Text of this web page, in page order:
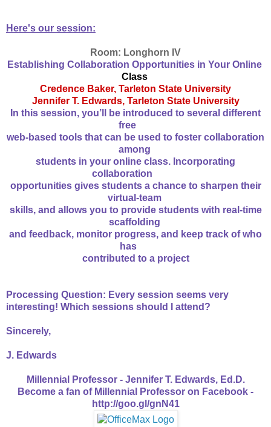
Here's our session:
Room: Longhorn IV
Establishing Collaboration Opportunities in Your Online
Class
Credence Baker, Tarleton State University
Jennifer T. Edwards, Tarleton State University
In this session, you’ll be introduced to several different
free
web-based tools that can be used to foster collaboration
among
students in your online class. Incorporating
collaboration
opportunities gives students a chance to sharpen their
virtual-team
skills, and allows you to provide students with real-time
scaffolding
and feedback, monitor progress, and keep track of who
has
contributed to a project
Processing Question: Every session seems very
interesting! Which sessions should I attend?
Sincerely,
J. Edwards
Millennial Professor - Jennifer T. Edwards, Ed.D.
Become a fan of Millennial Professor on Facebook -
http://goo.gl/gnN41